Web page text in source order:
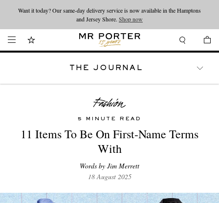
Looking ahead – style inspiration from the new collections.Shop now
Want it today? Our same-day delivery service is now available in the Hamptons
and Jersey Shore. Shop now
THE JOURNAL
5 MINUTE READ
11 Items To Be On First-Name Terms
With
Words by Jim Merrett
18 August 2025